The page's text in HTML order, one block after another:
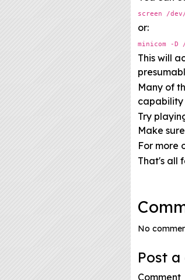
screen /
or:
minicom -D
This will
Many of
capability
Try
Make
For more
That's all
No
Post
Comment